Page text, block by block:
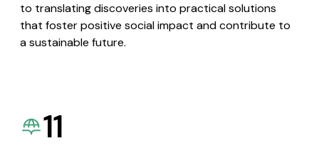
to translating discoveries into practical solutions
that foster positive social impact and contribute to
a sustainable future.
11